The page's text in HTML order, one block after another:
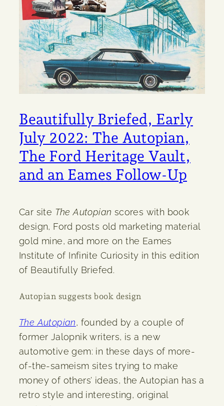
Beautifully Briefed, Early
July 2022: The Autopian,
The Ford Heritage Vault,
and an Eames Follow-Up
Car site The Autopian scores with book
design, Ford posts old marketing material
gold mine, and more on the Eames
Institute of Infinite Curiosity in this edition
of Beautifully Briefed.
Autopian suggests book design
The Autopian, founded by a couple of
former Jalopnik writers, is a new
automotive gem: in these days of more-
of-the-sameism sites trying to make
money of others’ ideas, the Autopian has a
retro style and interesting, original